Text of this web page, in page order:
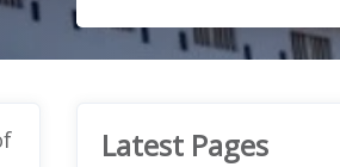
Latest Pages